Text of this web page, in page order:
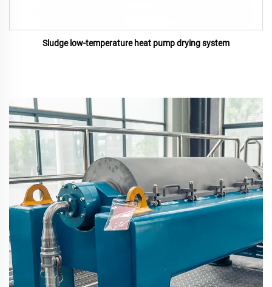
Sludge low-temperature heat pump drying system